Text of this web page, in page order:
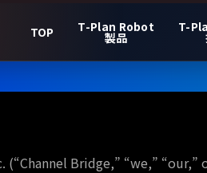
TOP T-Plan Robot
製品
T-
(“Channel Bridge,” “we,”